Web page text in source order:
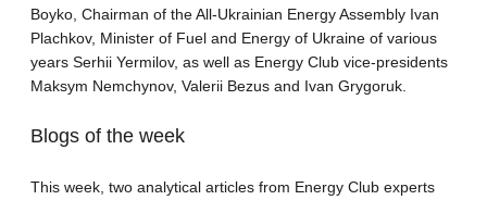
Boyko, Chairman of the All-Ukrainian Energy Assembly Ivan
Plachkov, Minister of Fuel and Energy of Ukraine of various
years Serhii Yermilov, as well as Energy Club vice-presidents
Maksym Nemchynov, Valerii Bezus and Ivan Grygoruk.
Blogs of the week
This week, two analytical articles from Energy Club experts